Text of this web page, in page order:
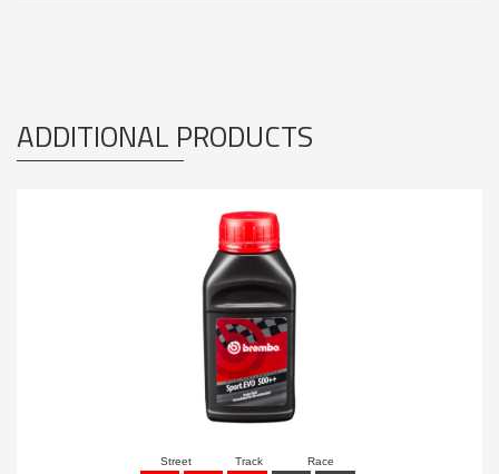
ADDITIONAL PRODUCTS
Street Track Race